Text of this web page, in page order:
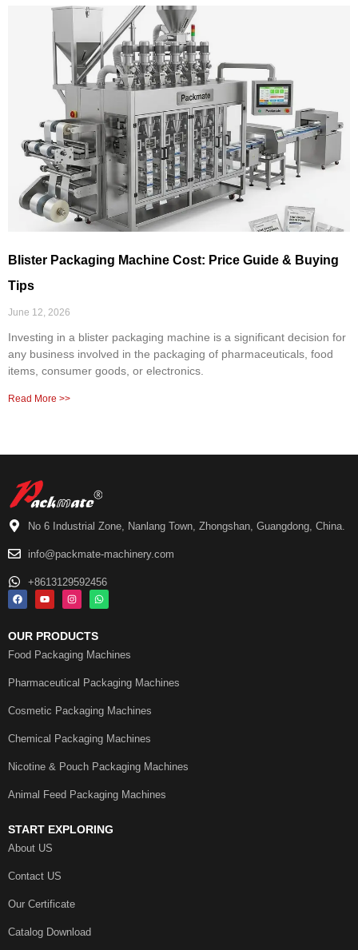
Blister Packaging Machine Cost: Price Guide & Buying
Tips
June 12, 2026
Investing in a blister packaging machine is a significant decision for
any business involved in the packaging of pharmaceuticals, food
items, consumer goods, or electronics.
Read More >>
No 6 Industrial Zone, Nanlang Town, Zhongshan, Guangdong, China.
info@packmate-machinery.com
+8613129592456
OUR PRODUCTS
Food Packaging Machines
Pharmaceutical Packaging Machines
Cosmetic Packaging Machines
Chemical Packaging Machines
Nicotine & Pouch Packaging Machines
Animal Feed Packaging Machines
START EXPLORING
About US
Contact US
Our Certificate
Catalog Download